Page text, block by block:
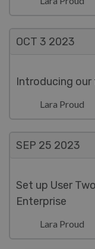
OCT 3 2023
Introducing our
Lara Proud
SEP 25 2023
Set up User
Enterprise
Lara Proud